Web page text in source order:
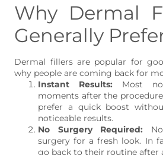
Why Dermal
Generally
Dermal fillers are popular for
why people are coming back for
Instant Results: Most
moments after the
prefer a quick boost
noticeable results.
No Surgery Required:
surgery for a fresh look. In
go back to their routine after